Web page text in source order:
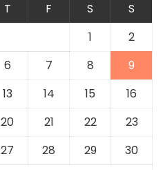
T F S
S
1
2
6 7 8
9
13 14 15
16
20 21 22
23
27 28 29
30